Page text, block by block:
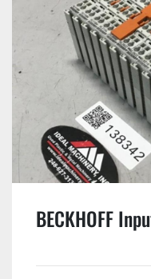
BECKHOFF